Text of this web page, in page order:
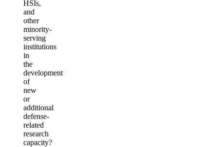
HSIs,
and
other
minority-
serving
institutions
in
the
development
of
new
or
additional
defense-
related
research
capacity?